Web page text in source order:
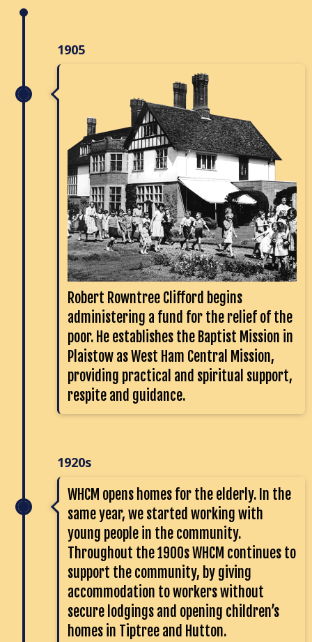
1905
Robert Rowntree Clifford begins
administering a fund for the relief of the
poor. He establishes the Baptist Mission in
Plaistow as West Ham Central Mission,
providing practical and spiritual support,
respite and guidance.
1920s
WHCM opens homes for the elderly. In the
same year, we started working with
young people in the community.
Throughout the 1900s WHCM continues to
support the community, by giving
accommodation to workers without
secure lodgings and opening children’s
homes in Tiptree and Hutton.